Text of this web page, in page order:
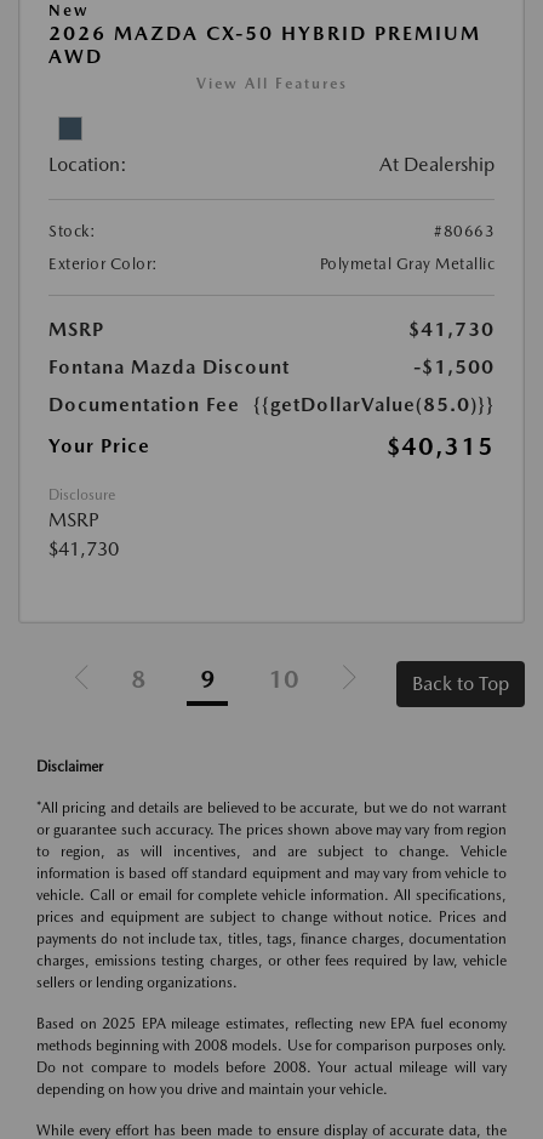
New
2026 MAZDA CX-50 HYBRID PREMIUM
AWD
View All Features
Location: At Dealership
Stock:
#80663
Exterior Color:
Polymetal Gray Metallic
MSRP
$41,730
Fontana Mazda Discount
-$1,500
Documentation Fee
{{getDollarValue(85.0)}}
Your Price
$40,315
Disclosure
MSRP
$41,730
8 9 10 Back to Top
Disclaimer
*All pricing and details are believed to be accurate, but we do not warrant
or guarantee such accuracy. The prices shown above may vary from region
to region, as will incentives, and are subject to change. Vehicle
information is based off standard equipment and may vary from vehicle to
vehicle. Call or email for complete vehicle information. All specifications,
prices and equipment are subject to change without notice. Prices and
payments do not include tax, titles, tags, finance charges, documentation
charges, emissions testing charges, or other fees required by law, vehicle
sellers or lending organizations.
Based on 2025 EPA mileage estimates, reflecting new EPA fuel economy
methods beginning with 2008 models. Use for comparison purposes only.
Do not compare to models before 2008. Your actual mileage will vary
depending on how you drive and maintain your vehicle.
While every effort has been made to ensure display of accurate data, the